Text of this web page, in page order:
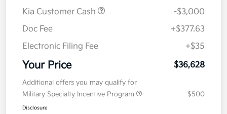
Kia Customer Cash
-$3,000
Doc Fee
+$377.63
Electronic Filing Fee
+$35
Your Price $36,628
Additional offers you may qualify for
Military Specialty Incentive Program
$500
Disclosure